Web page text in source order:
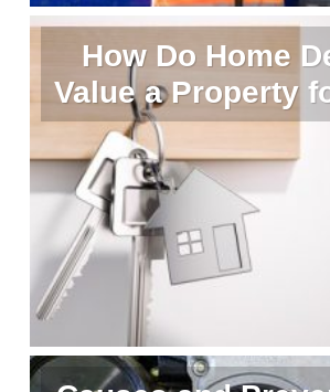
How Do Home
Value a Property